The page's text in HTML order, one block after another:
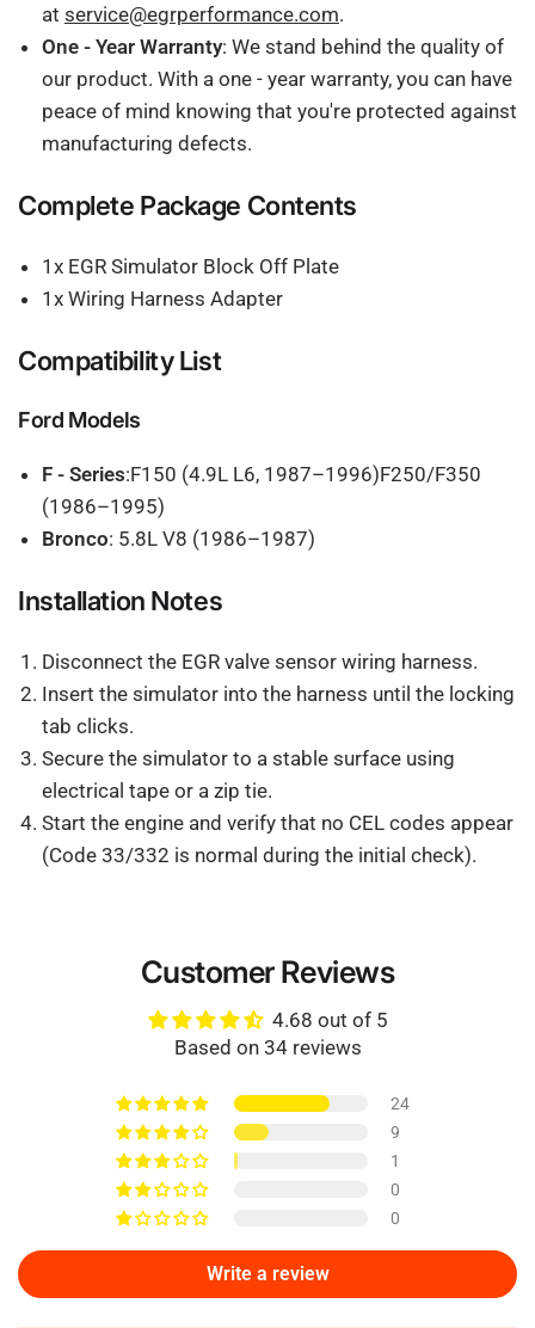
at service@egrperformance.com.
One - Year Warranty: We stand behind the quality of
our product. With a one - year warranty, you can have
peace of mind knowing that you're protected against
manufacturing defects.
Complete Package Contents
1x EGR Simulator Block Off Plate
1x Wiring Harness Adapter
Compatibility List
Ford Models
F - Series:F150 (4.9L L6, 1987–1996)F250/F350
(1986–1995)
Bronco: 5.8L V8 (1986–1987)
Installation Notes
Disconnect the EGR valve sensor wiring harness.
Insert the simulator into the harness until the locking
tab clicks.
Secure the simulator to a stable surface using
electrical tape or a zip tie.
Start the engine and verify that no CEL codes appear
(Code 33/332 is normal during the initial check).
Customer Reviews
4.68 out of 5
Based on 34 reviews
24
9
1
0
0
Write a review